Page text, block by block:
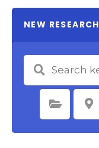
NEW RESEARCH
Select Category Select Location